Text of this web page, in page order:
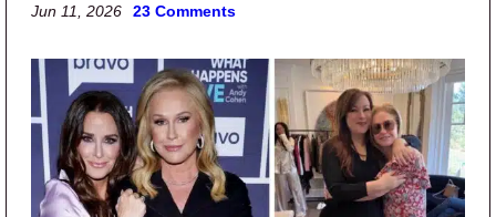
Jun 11, 2026 23 Comments